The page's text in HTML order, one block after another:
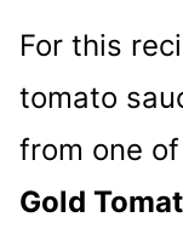
For this
tomato
from one
Gold